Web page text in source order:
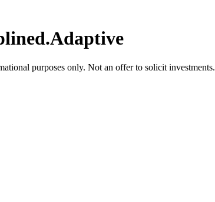
Adaptive
purposes only. Not an offer to solicit investments.